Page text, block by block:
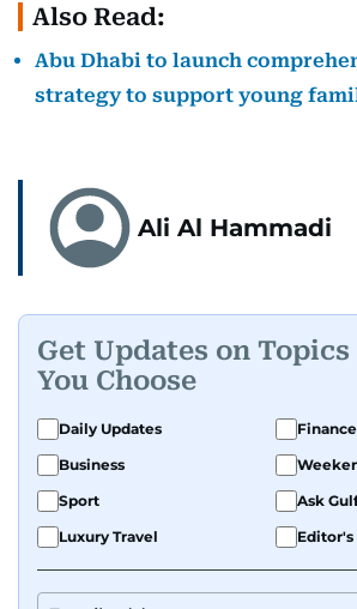
Also Read:
Abu Dhabi to launch
strategy to support young
Ali Al Hammadi
Get Updates on Topics
You Choose
Daily Updates
Finance
Business
Sport
Ask
Luxury Travel
Editor's